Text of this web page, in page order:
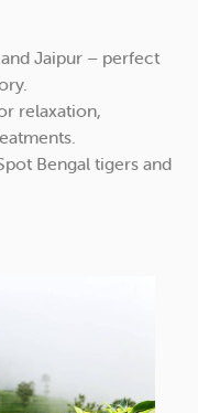
Jaipur – perfect
relaxation,
Bengal tigers and